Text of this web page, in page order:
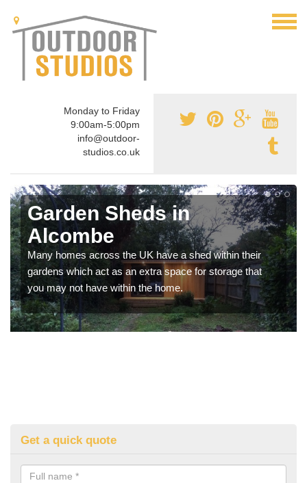
Monday to Friday
9:00am-5:00pm
info@outdoor-
studios.co.uk
Garden Sheds in
Alcombe
Many homes across the UK have a shed within their
gardens which act as an extra space for storage that
you may not have within the home.
Get a quick quote